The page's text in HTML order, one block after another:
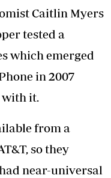
Caitlin Myers
tested a
which emerged
in 2007
with it.
from a
so they
near-universal